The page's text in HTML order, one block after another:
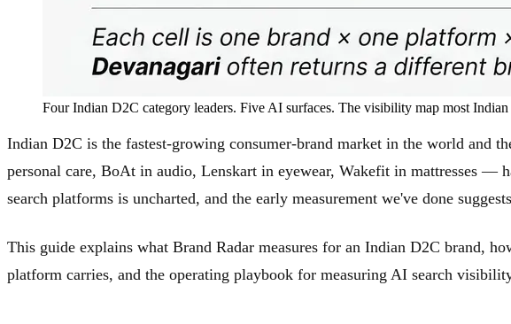
Four Indian D2C category leaders. Five AI surfaces. The visibility map most Indian
Indian D2C is the fastest-growing consumer-brand market in the world and
personal care, BoAt in audio, Lenskart in eyewear, Wakefit in mattresses —
search platforms is uncharted, and the early measurement we've done
This guide explains what Brand Radar measures for an Indian D2C brand,
platform carries, and the operating playbook for measuring AI search